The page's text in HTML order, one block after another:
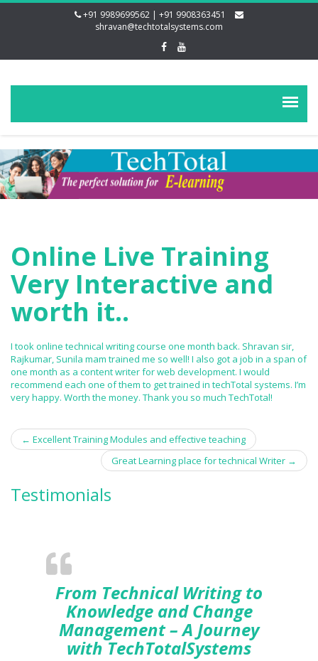
+91 9989699562 | +91 9908363451
shravan@techtotalsystems.com
Online Live Training
Very Interactive and
worth it..
I took online technical writing course one month back. Shravan sir,
Rajkumar, Sunila mam trained me so well! I also got a job in a span of
one month as a content writer for web development. I would
recommend each one of them to get trained in techTotal systems. I’m
very happy. Worth the money. Thank you so much TechTotal!
Post navigation
← Excellent Training Modules and effective teaching
Great Learning place for technical Writer →
Testimonials
From Technical Writing to
Knowledge and Change
Management – A Journey
with TechTotalSystems